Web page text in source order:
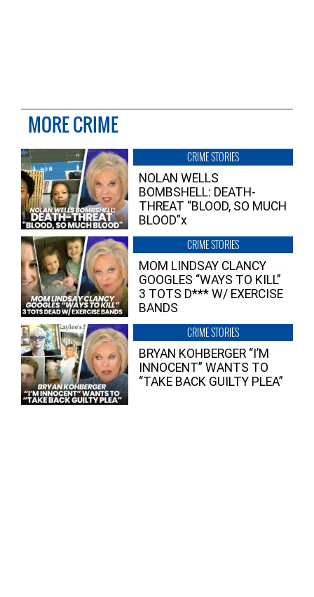
MORE CRIME
CRIME STORIES
NOLAN WELLS
BOMBSHELL: DEATH-
THREAT “BLOOD, SO MUCH
BLOOD”x
CRIME STORIES
MOM LINDSAY CLANCY
GOOGLES “WAYS TO KILL”
3 TOTS D*** W/ EXERCISE
BANDS
CRIME STORIES
BRYAN KOHBERGER “I’M
INNOCENT” WANTS TO
“TAKE BACK GUILTY PLEA”